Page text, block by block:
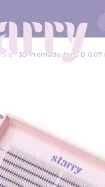
3D Premade fans D 0.07